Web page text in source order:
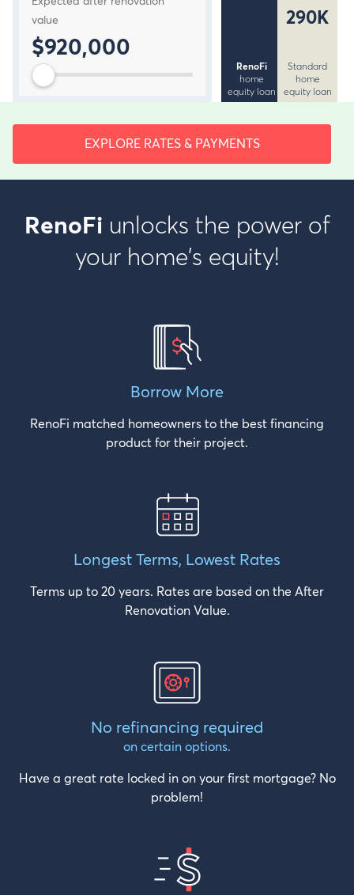
value
$920,000
290K
Standard
home
equity loan
RenoFi
home
equity loan
EXPLORE RATES & PAYMENTS
RenoFi unlocks the power of
your home's equity!
Borrow More
RenoFi matched homeowners to the best financing
product for their project.
Longest Terms, Lowest Rates
Terms up to 20 years. Rates are based on the After
Renovation Value.
No refinancing required
on certain options.
Have a great rate locked in on your first mortgage? No
problem!